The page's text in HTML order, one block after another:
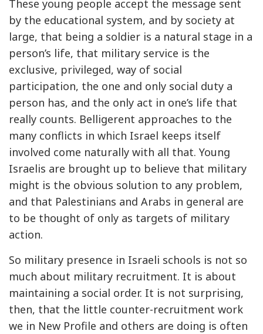
These young people accept the message sent
by the educational system, and by society at
large, that being a soldier is a natural stage in a
person’s life, that military service is the
exclusive, privileged, way of social
participation, the one and only social duty a
person has, and the only act in one’s life that
really counts. Belligerent approaches to the
many conflicts in which Israel keeps itself
involved come naturally with all that. Young
Israelis are brought up to believe that military
might is the obvious solution to any problem,
and that Palestinians and Arabs in general are
to be thought of only as targets of military
action.
So military presence in Israeli schools is not so
much about military recruitment. It is about
maintaining a social order. It is not surprising,
then, that the little counter-recruitment work
we in New Profile and others are doing is often